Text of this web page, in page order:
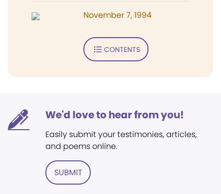
November 7, 1994
CONTENTS
We'd love to hear from you!
Easily submit your testimonies, articles,
and poems online.
SUBMIT